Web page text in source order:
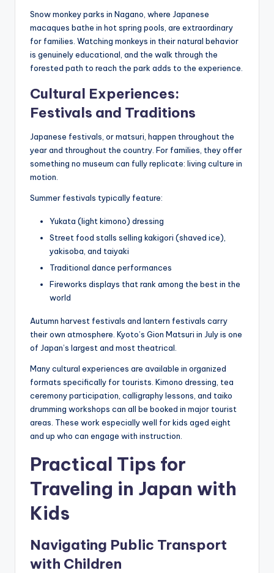
Snow monkey parks in Nagano, where Japanese
macaques bathe in hot spring pools, are extraordinary
for families. Watching monkeys in their natural behavior
is genuinely educational, and the walk through the
forested path to reach the park adds to the experience.
Cultural Experiences:
Festivals and Traditions
Japanese festivals, or matsuri, happen throughout the
year and throughout the country. For families, they offer
something no museum can fully replicate: living culture in
motion.
Summer festivals typically feature:
Yukata (light kimono) dressing
Street food stalls selling kakigori (shaved ice),
yakisoba, and taiyaki
Traditional dance performances
Fireworks displays that rank among the best in the
world
Autumn harvest festivals and lantern festivals carry
their own atmosphere. Kyoto’s Gion Matsuri in July is one
of Japan’s largest and most theatrical.
Many cultural experiences are available in organized
formats specifically for tourists. Kimono dressing, tea
ceremony participation, calligraphy lessons, and taiko
drumming workshops can all be booked in major tourist
areas. These work especially well for kids aged eight
and up who can engage with instruction.
Practical Tips for
Traveling in Japan with
Kids
Navigating Public Transport
with Children